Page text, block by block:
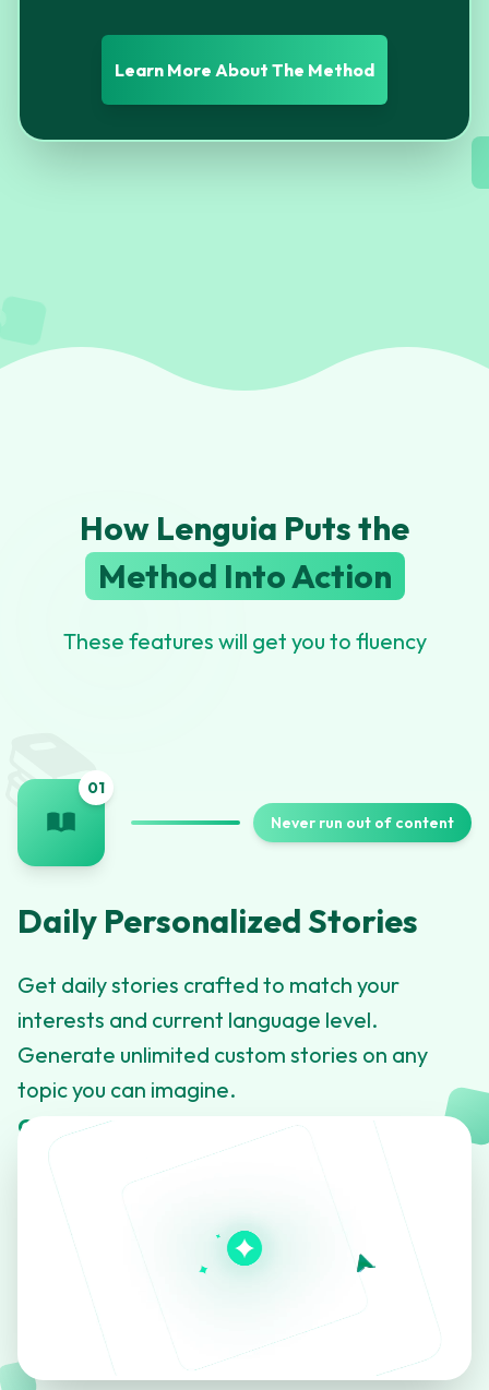
Learn More About The Method
How Lenguia Puts the
Method Into Action
These features will get you to fluency
📚
01
Never run out of content
Daily Personalized Stories
Get daily stories crafted to match your
interests and current language level.
Generate unlimited custom stories on any
topic you can imagine.
Click to learn more about this feature